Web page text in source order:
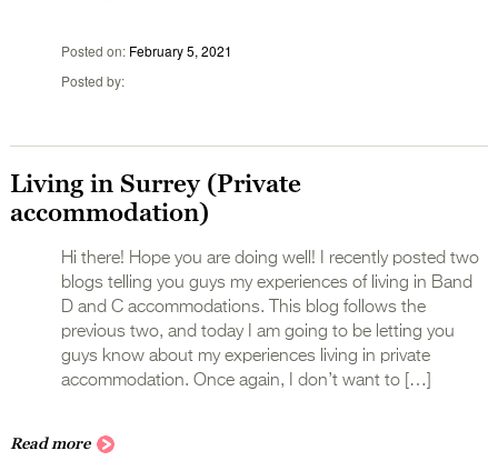
Posted on February 5, 2021
Posted by
Living in Surrey (Private
accommodation)
Hi there! Hope you are doing well! I recently posted two
blogs telling you guys my experiences of living in Band
D and C accommodations. This blog follows the
previous two, and today I am going to be letting you
guys know about my experiences living in private
accommodation. Once again, I don’t want to […]
Read more